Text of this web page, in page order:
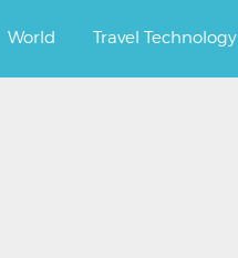
World Travel Technology